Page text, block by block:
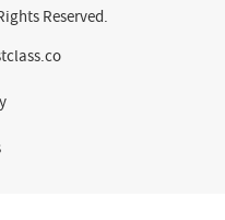
Reserved.